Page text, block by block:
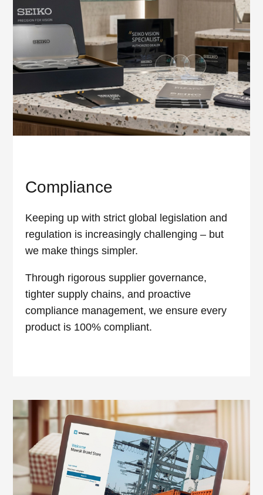
Compliance
Keeping up with strict global legislation and
regulation is increasingly challenging – but
we make things simpler.
Through rigorous supplier governance,
tighter supply chains, and proactive
compliance management, we ensure every
product is 100% compliant.